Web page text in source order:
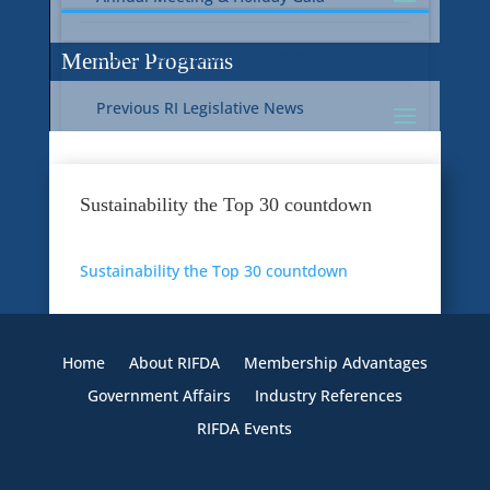
Current RI Legislative Update
Previous RI Legislative News
Previous National Legislative News
Member Programs
Member Benefit Programs
Sustainability the Top 30 countdown
Sustainability the Top 30 countdown
Home About RIFDA
Membership Advantages
Government Affairs
Industry References
RIFDA Events